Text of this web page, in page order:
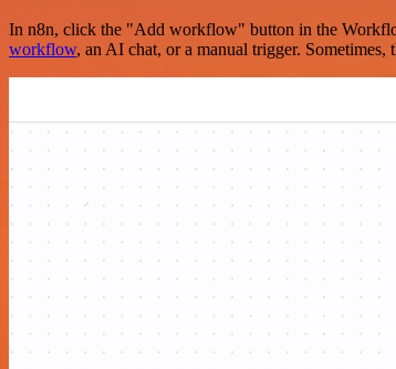
In n8n, click the "Add workflow" button in the
workflow, an AI chat, or a manual trigger.